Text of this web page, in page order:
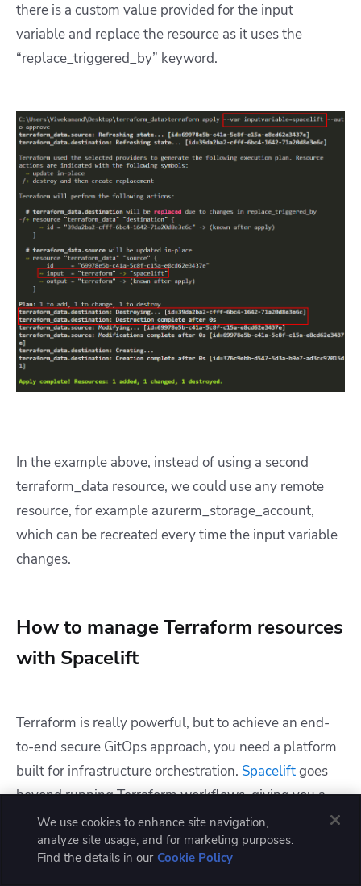
there is a custom value provided for the input
variable and replace the resource as it uses the
“replace_triggered_by” keyword.
In the example above, instead of using a second
terraform_data resource, we could use any remote
resource, for example azurerm_storage_account,
which can be recreated every time the input variable
changes.
How to manage Terraform resources
with Spacelift
Terraform is really powerful, but to achieve an end-
to-end secure GitOps approach, you need a platform
built for infrastructure orchestration. Spaceliftgoes
beyond running Terraform workflows, giving you a
governed, two-path deployment model and
unlocking features such as:
We use cookies to enhance site navigation,
analyze site usage, and for marketing purposes.
Find the details in our Cookie Policy